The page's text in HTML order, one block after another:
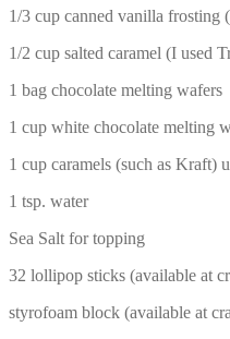
1/3 cup canned vanilla frosting
1/2 cup salted caramel (I used
1 bag chocolate melting wafers
1 cup white chocolate melting
1 cup caramels (such as Kraft)
1 tsp. water
Sea Salt for topping
32 lollipop sticks (available at
styrofoam block (available at